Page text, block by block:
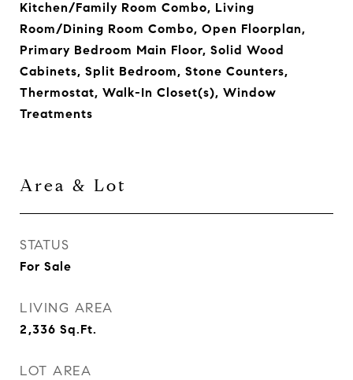
Kitchen/Family Room Combo, Living
Room/Dining Room Combo, Open Floorplan,
Primary Bedroom Main Floor, Solid Wood
Cabinets, Split Bedroom, Stone Counters,
Thermostat, Walk-In Closet(s), Window
Treatments
Area & Lot
STATUS
For Sale
LIVING AREA
2,336 Sq.Ft.
LOT AREA